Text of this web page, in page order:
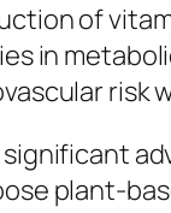
of
in
risk
plant-